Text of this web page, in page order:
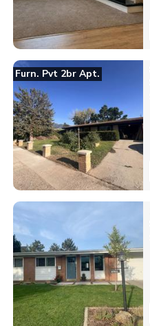
Furn. Pvt 2br Apt.